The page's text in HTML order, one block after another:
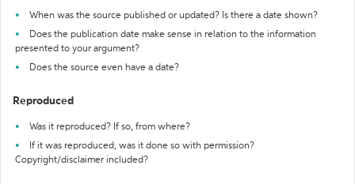
When was the source published or updated? Is there a date shown?
Does the publication date make sense in relation to the information
presented to your argument?
Does the source even have a date?
Reproduced
Was it reproduced? If so, from where?
If it was reproduced, was it done so with permission?
Copyright/disclaimer included?